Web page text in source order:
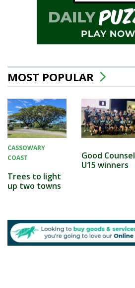
MOST POPULAR
CASSOWARY
COAST
Trees to light
up two towns
Good Counsel
U15 winners